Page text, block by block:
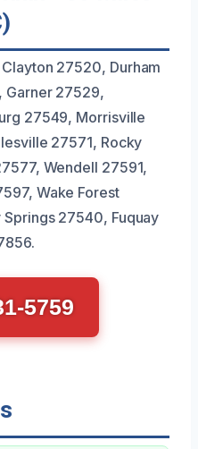
27520, Durham
Garner 27529,
27549, Morrisville
27571, Rocky
Wendell 27591,
Wake Forest
27540, Fuquay
5759